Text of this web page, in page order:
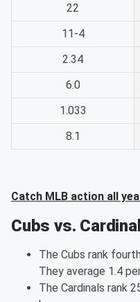
22
11-4
2.34
6.0
1.033
8.1
Catch MLB action all
Cubs vs.
The Cubs rank
They average 1.4
The Cardinals rank